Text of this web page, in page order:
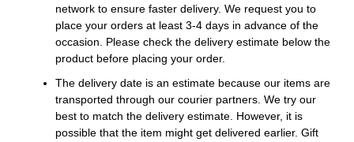
network to ensure faster delivery. We request you to
place your orders at least 3-4 days in advance of the
occasion. Please check the delivery estimate below the
product before placing your order.
The delivery date is an estimate because our items are
transported through our courier partners. We try our
best to match the delivery estimate. However, it is
possible that the item might get delivered earlier. Gift